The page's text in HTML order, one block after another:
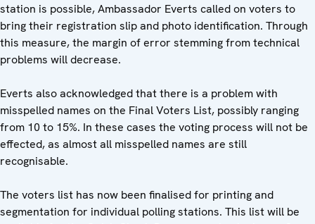
station is possible, Ambassador Everts called on voters to
bring their registration slip and photo identification. Through
this measure, the margin of error stemming from technical
problems will decrease.
Everts also acknowledged that there is a problem with
misspelled names on the Final Voters List, possibly ranging
from 10 to 15%. In these cases the voting process will not be
effected, as almost all misspelled names are still
recognisable.
The voters list has now been finalised for printing and
segmentation for individual polling stations. This list will be